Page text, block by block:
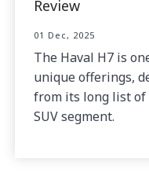
Review
01 Dec, 2025
The Haval H7 is
unique offerings,
from its long list
SUV segment.